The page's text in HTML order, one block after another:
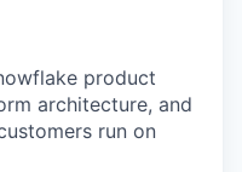
product
architecture, and
run on